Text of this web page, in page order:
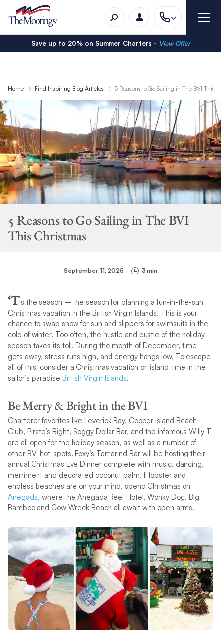
Save up to 20% on Summer Charters - View Offer
Home Find Inspiring Blog Articles 5 Reasons to Go Sailing in The BVI This
5 Reasons to Go Sailing in The BVI
This Christmas
September 11, 2025 3 min
‘Tis the season – the season for planning a fun-in-the-sun
Christmas vacation in the British Virgin Islands! This is your
chance to swap snow for sun and slippers for swimsuits in the
cold of winter. Too often, the hustle and bustle of the holiday
season takes its toll. During the month of December, time
gets away, stress runs high, and energy hangs low. To escape
all of this, consider a Christmas vacation on island time in the
sailor’s paradise British Virgin Islands!
Be Merry & Bright in the BVI
Charterer favorites like Leverick Bay, Cooper Island Beach
Club, Pirate’s Bight, Soggy Dollar Bar, and the infamous Willy T
are all open for the holiday season, as well as a number of
other BVI hot-spots. Foxy’s Tamarind Bar will be hosting their
annual Christmas Eve Dinner complete with music, dancing,
merriment and decorated coconut palm. If lobster and
endless beaches are on your mind, spend Christmas on
Anegada, where the Anegada Reef Hotel, Wonky Dog, Big
Bamboo and Cow Wreck Beach all await with open arms.